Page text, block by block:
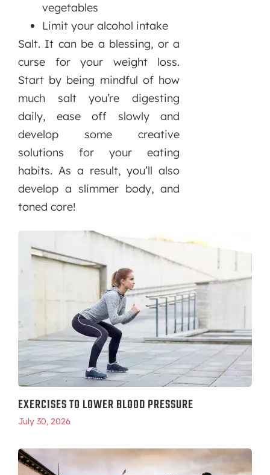
vegetables
Limit your alcohol intake
Salt. It can be a blessing, or a
curse for your weight loss.
Start by being mindful of how
much salt you’re digesting
daily, ease off slowly and
develop some creative
solutions for your eating
habits. As a result, you’ll also
develop a slimmer body, and
toned core!
EXERCISES TO LOWER BLOOD PRESSURE
July 30, 2026